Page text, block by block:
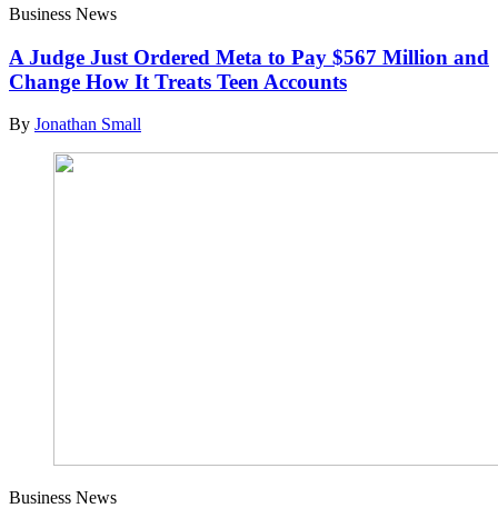
Business News
A Judge Just Ordered Meta to Pay $567 Million and
Change How It Treats Teen Accounts
By Jonathan Small
Business News